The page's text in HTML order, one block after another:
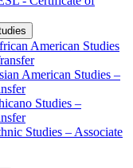
American Studies
American Studies –
Studies –
Studies – Associate